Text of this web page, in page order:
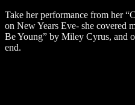
Take her performance from her
on New Years Eve- she covered
Be Young” by Miley Cyrus, and
end.